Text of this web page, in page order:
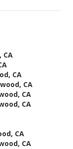
CA
CA
CA
CA
CA
CA
CA